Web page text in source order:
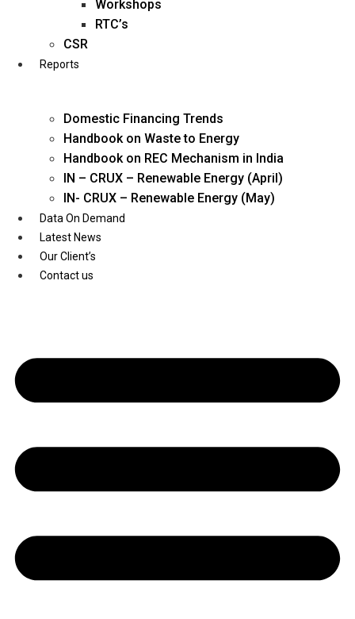
Youtube
Workshops
RTC’s
CSR
Reports
Domestic Financing Trends
Handbook on Waste to Energy
Handbook on REC Mechanism in India
IN – CRUX – Renewable Energy (April)
IN- CRUX – Renewable Energy (May)
Data On Demand
Latest News
Our Client’s
Contact us